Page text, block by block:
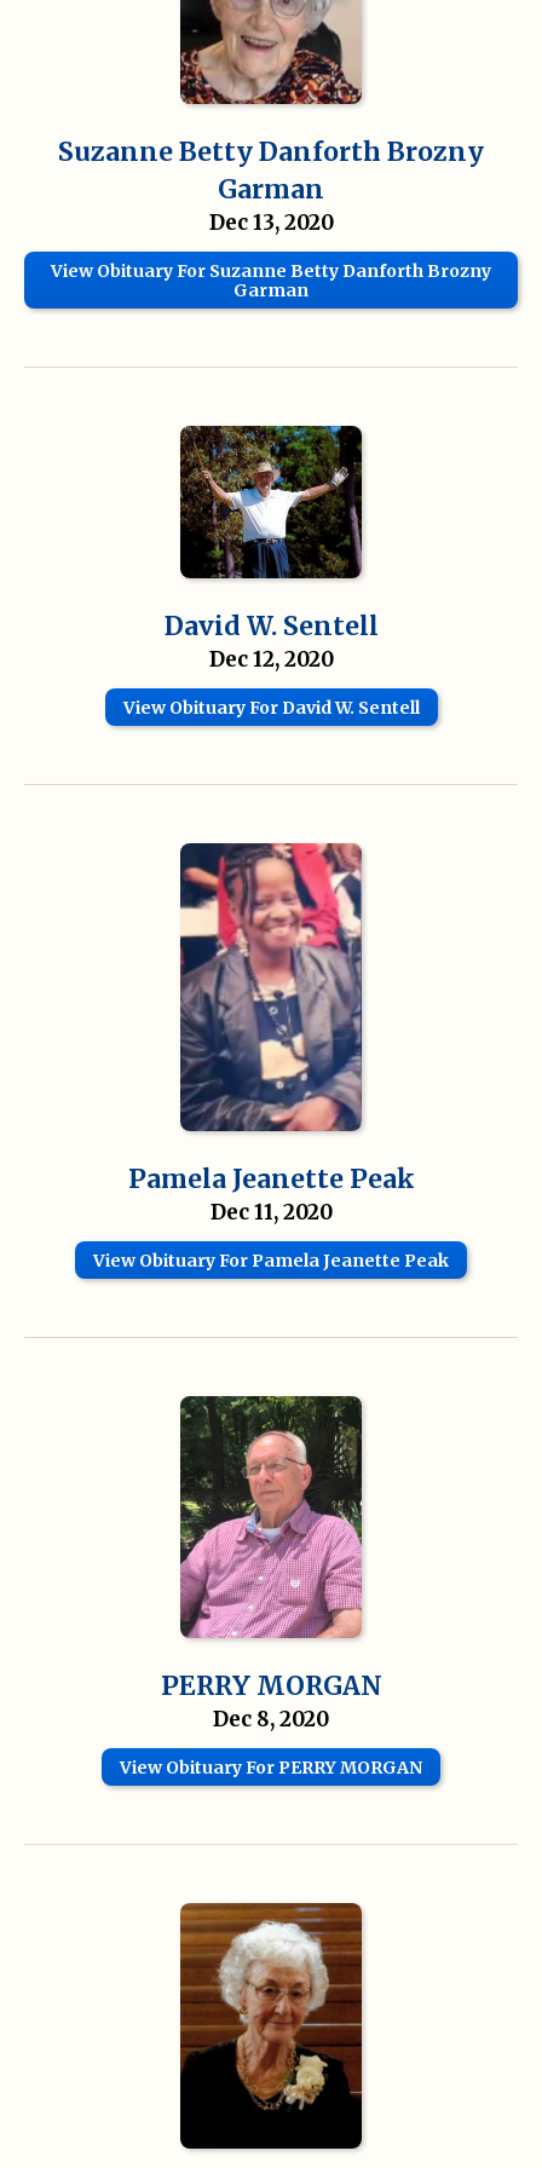
Suzanne Betty Danforth Brozny
Garman
Dec 13, 2020
View Obituary For Suzanne Betty Danforth Brozny
Garman
David W. Sentell
Dec 12, 2020
View Obituary For David W. Sentell
Pamela Jeanette Peak
Dec 11, 2020
View Obituary For Pamela Jeanette Peak
PERRY MORGAN
Dec 8, 2020
View Obituary For PERRY MORGAN